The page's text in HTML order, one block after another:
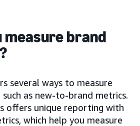
measure brand
several ways to measure
such as new-to-brand metrics.
offers unique reporting with
which help you measure